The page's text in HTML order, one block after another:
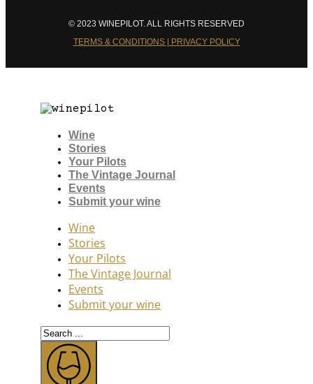
© 2023 WINEPILOT. ALL RIGHTS RESERVED
TERMS & CONDITIONS | PRIVACY POLICY
Wine
Stories
Your Pilots
The Vintage Journal
Events
Submit your wine
Wine
Stories
Your Pilots
The Vintage Journal
Events
Submit your wine
Search
...